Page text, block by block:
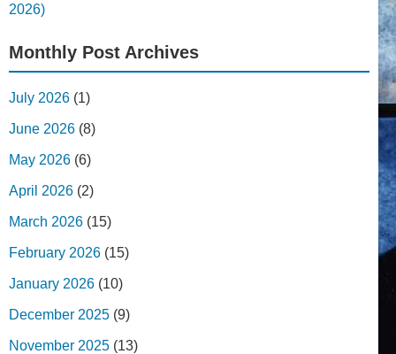
2026)
Monthly Post Archives
July 2026 (1)
June 2026 (8)
May 2026 (6)
April 2026 (2)
March 2026 (15)
February 2026 (15)
January 2026 (10)
December 2025 (9)
November 2025 (13)